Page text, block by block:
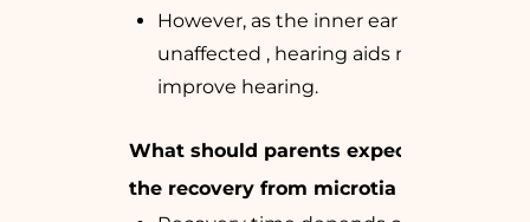
However, as the inner ear is usually
unaffected , hearing aids may
improve hearing.
What should parents expect during
the recovery from microtia surgery?